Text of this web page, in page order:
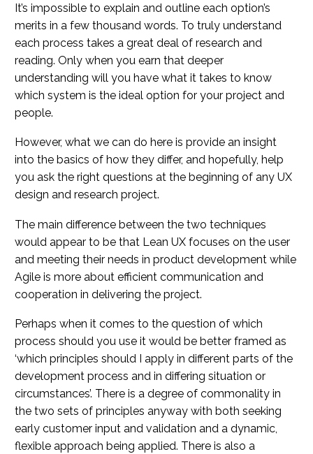
It’s impossible to explain and outline each option’s
merits in a few thousand words. To truly understand
each process takes a great deal of research and
reading. Only when you earn that deeper
understanding will you have what it takes to know
which system is the ideal option for your project and
people.
However, what we can do here is provide an insight
into the basics of how they differ, and hopefully, help
you ask the right questions at the beginning of any UX
design and research project.
The main difference between the two techniques
would appear to be that Lean UX focuses on the user
and meeting their needs in product development while
Agile is more about efficient communication and
cooperation in delivering the project.
Perhaps when it comes to the question of which
process should you use it would be better framed as
‘which principles should I apply in different parts of the
development process and in differing situation or
circumstances’. There is a degree of commonality in
the two sets of principles anyway with both seeking
early customer input and validation and a dynamic,
flexible approach being applied. There is also a